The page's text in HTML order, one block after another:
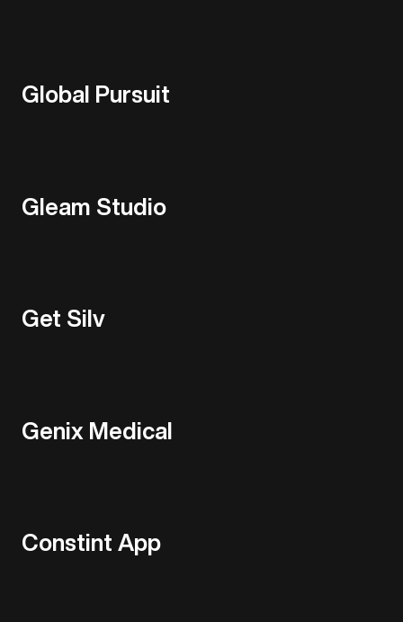
Global Pursuit
Gleam Studio
Get Silv
Genix Medical
Constint App